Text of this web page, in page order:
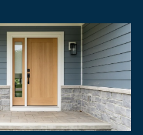
R
R
H
A
U
T
E